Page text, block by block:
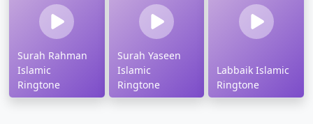
Surah Rahman
Islamic
Ringtone
Surah Yaseen
Islamic
Ringtone
Labbaik Islamic
Ringtone